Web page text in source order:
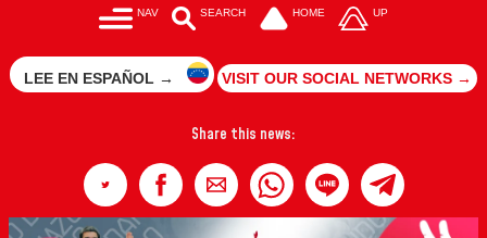
NAV SEARCH HOME UP
LEE EN ESPAÑOL → VISIT OUR SOCIAL NETWORKS →
Share this news: